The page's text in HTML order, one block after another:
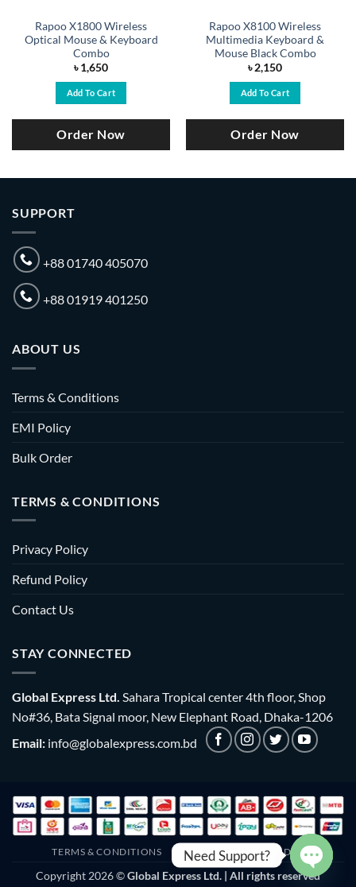
Rapoo X1800 Wireless
Optical Mouse & Keyboard
Combo
৳1,650
Add To Cart
Order Now
Rapoo X8100 Wireless
Multimedia Keyboard &
Mouse Black Combo
৳2,150
Add To Cart
Order Now
SUPPORT
+88 01740 405070
+88 01919 401250
ABOUT US
Terms & Conditions
EMI Policy
Bulk Order
TERMS & CONDITIONS
Privacy Policy
Refund Policy
Contact Us
STAY CONNECTED
Global Express Ltd. Sahara Tropical center 4th floor, Shop
No#36, Bata Signal moor, New Elephant Road, Dhaka-1206
Email: info@globalexpress.com.bd
TERMS & CONDITIONS EMI POLICY BULK ORDER
Copyright 2026 ©Global Express Ltd. | All rights reserved
Need Support?